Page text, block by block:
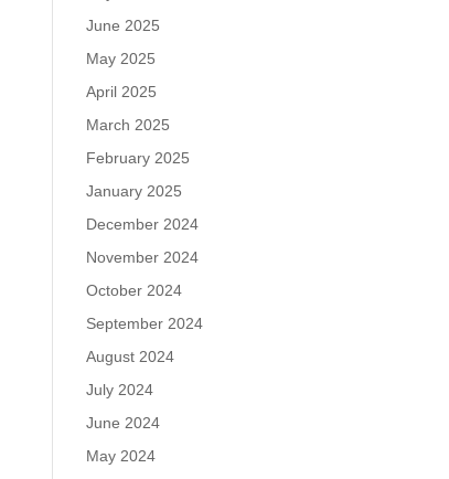
June 2025
May 2025
April 2025
March 2025
February 2025
January 2025
December 2024
November 2024
October 2024
September 2024
August 2024
July 2024
June 2024
May 2024